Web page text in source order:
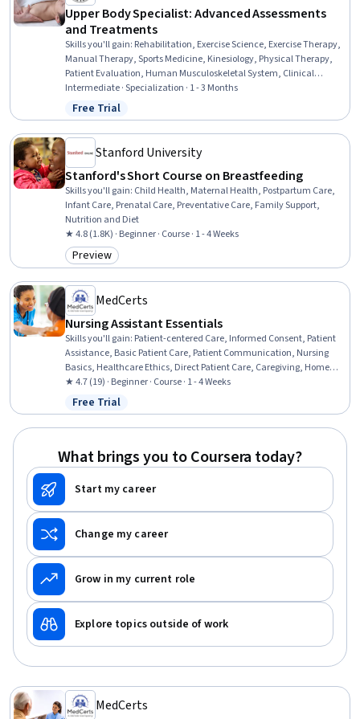
Upper Body Specialist: Advanced Assessments
and Treatments
Skills you'll gain: Rehabilitation, Exercise Science, Exercise Therapy,
Manual Therapy, Sports Medicine, Kinesiology, Physical Therapy,
Patient Evaluation, Human Musculoskeletal System, Clinical
Assessment, Mobility Assistance, Athletic Training, Pain
Management, Mechanics, Respiration, Education and Training,
Cognitive Behavioral Therapy, Respiratory Therapy, Anatomy,
Health And Wellness Coaching
Intermediate · Specialization · 1 - 3 Months
Status: Free Trial
Free Trial
Stanford University
Stanford's Short Course on Breastfeeding
Skills you'll gain: Child Health, Maternal Health, Postpartum Care,
Infant Care, Prenatal Care, Preventative Care, Family Support,
Nutrition and Diet
★ 4.8 (1.8K) · Beginner · Course · 1 - 4 Weeks
Category: Preview
Preview
MedCerts
Nursing Assistant Essentials
Skills you'll gain: Patient-centered Care, Informed Consent, Patient
Assistance, Basic Patient Care, Patient Communication, Nursing
Basics, Healthcare Ethics, Direct Patient Care, Caregiving, Home
Health Care and Assisted Living, Toileting, Dignity in Care, Oral
Hygiene, Nursing Care, Home Health Care, Nursing Homes, Personal
Care, Medical Support, Hospital Experience, Communication
★ 4.7 (19) · Beginner · Course · 1 - 4 Weeks
Status: Free Trial
Free Trial
What brings you to Coursera today?
Start my career
Change my career
Grow in my current role
Explore topics outside of work
MedCerts